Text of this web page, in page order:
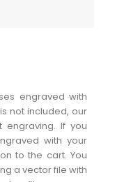
engraved with
not included, our
engraving. If you
with your
to the cart. You
a vector file with